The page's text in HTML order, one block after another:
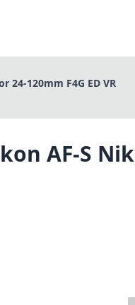
24-120mm F4G ED VR
AF-S